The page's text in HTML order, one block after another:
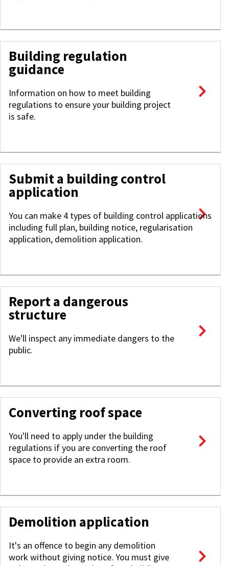
Building regulation
guidance
Information on how to meet building
regulations to ensure your building project
is safe.
Submit a building control
application
You can make 4 types of building control applications
including full plan, building notice, regularisation
application, demolition application.
Report a dangerous
structure
We'll inspect any immediate dangers to the
public.
Converting roof space
You'll need to apply under the building
regulations if you are converting the roof
space to provide an extra room.
Demolition application
It's an offence to begin any demolition
work without giving notice. You must give